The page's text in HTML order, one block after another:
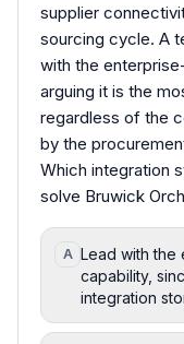
supplier
sourcing cycle. A
with the
arguing it is the
regardless of the
by the
Which integration
solve Bruwick
A Lead with the
capability,
integration